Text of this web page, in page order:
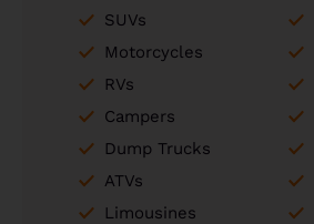
SUVs
Motorcycles
RVs
Campers
Dump Trucks
ATVs
Limousines